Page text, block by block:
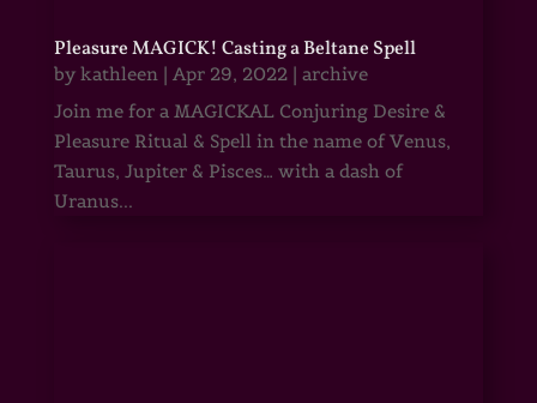
Pleasure MAGICK! Casting a Beltane Spell
by kathleen| Apr 29, 2022| archive
Join me for a MAGICKAL Conjuring Desire &
Pleasure Ritual & Spell in the name of Venus,
Taurus, Jupiter & Pisces… with a dash of
Uranus...